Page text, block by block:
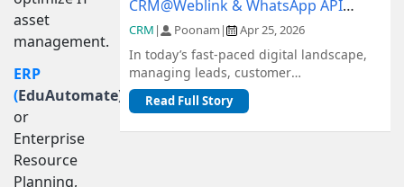
asset
management.
ERP
(EduAutomate)
or
Enterprise
Resource
Planning,
CRM@Weblink & WhatsApp API
Integration: A Complete Guide
CRM | Poonam | Apr 25, 2026
In today’s fast-paced digital landscape,
managing leads, customer
communication, and sales pipelines
efficiently is c...
Read Full Story